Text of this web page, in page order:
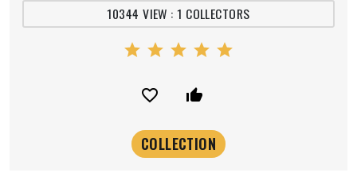
10344 VIEW : 1 COLLECTORS
star star star star star
favorite_border thumb_up_alt